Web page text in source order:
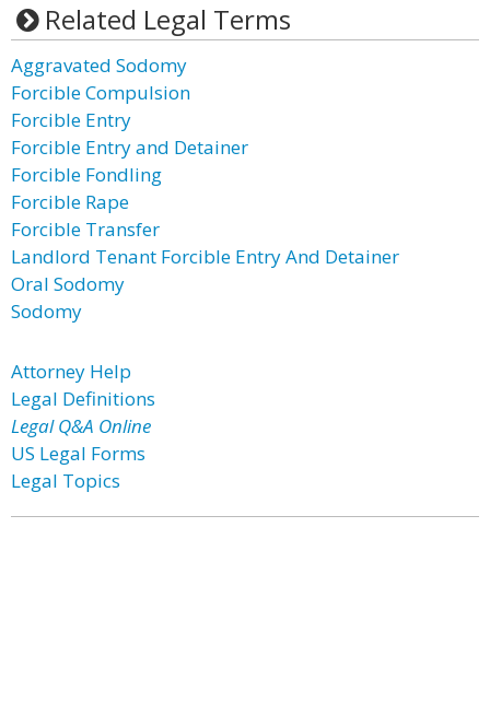
Related Legal Terms
Aggravated Sodomy
Forcible Compulsion
Forcible Entry
Forcible Entry and Detainer
Forcible Fondling
Forcible Rape
Forcible Transfer
Landlord Tenant Forcible Entry And Detainer
Oral Sodomy
Sodomy
Attorney Help
Legal Definitions
Legal Q&A Online
US Legal Forms
Legal Topics